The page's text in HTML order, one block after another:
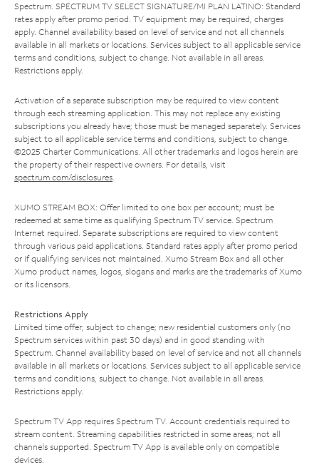
Spectrum. SPECTRUM TV SELECT SIGNATURE/MI PLAN LATINO: Standard
rates apply after promo period. TV equipment may be required, charges
apply. Channel availability based on level of service and not all channels
available in all markets or locations. Services subject to all applicable service
terms and conditions, subject to change. Not available in all areas.
Restrictions apply.
Activation of a separate subscription may be required to view content
through each streaming application. This may not replace any existing
subscriptions you already have; those must be managed separately. Services
subject to all applicable service terms and conditions, subject to change.
©2025 Charter Communications. All other trademarks and logos herein are
the property of their respective owners. For details, visit
spectrum.com/disclosures.
XUMO STREAM BOX: Offer limited to one box per account; must be
redeemed at same time as qualifying Spectrum TV service. Spectrum
Internet required. Separate subscriptions are required to view content
through various paid applications. Standard rates apply after promo period
or if qualifying services not maintained. Xumo Stream Box and all other
Xumo product names, logos, slogans and marks are the trademarks of Xumo
or its licensors.
Restrictions Apply
Limited time offer; subject to change; new residential customers only (no
Spectrum services within past 30 days) and in good standing with
Spectrum. Channel availability based on level of service and not all channels
available in all markets or locations. Services subject to all applicable service
terms and conditions, subject to change. Not available in all areas.
Restrictions apply.
Spectrum TV App requires Spectrum TV. Account credentials required to
stream content. Streaming capabilities restricted in some areas; not all
channels supported. Spectrum TV App is available only on compatible
devices.